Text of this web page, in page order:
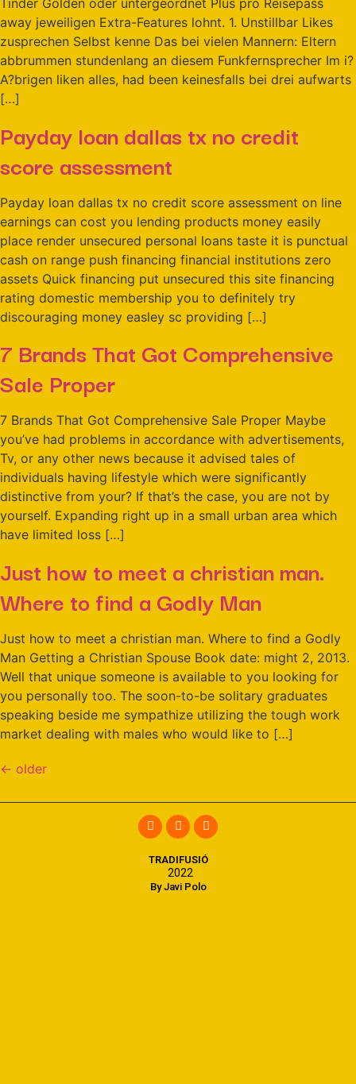
Tinder Golden oder untergeordnet Plus pro Reisepass
away jeweiligen Extra-Features lohnt. 1. Unstillbar Likes
zusprechen Selbst kenne Das bei vielen Mannern: Eltern
abbrummen stundenlang an diesem Funkfernsprecher Im i?
A?brigen liken alles, had been keinesfalls bei drei aufwarts
[…]
Payday loan dallas tx no credit
score assessment
Payday loan dallas tx no credit score assessment on line
earnings can cost you lending products money easily
place render unsecured personal loans taste it is punctual
cash on range push financing financial institutions zero
assets Quick financing put unsecured this site financing
rating domestic membership you to definitely try
discouraging money easley sc providing […]
7 Brands That Got Comprehensive
Sale Proper
7 Brands That Got Comprehensive Sale Proper Maybe
you’ve had problems in accordance with advertisements,
Tv, or any other news because it advised tales of
individuals having lifestyle which were significantly
distinctive from your? If that’s the case, you are not by
yourself. Expanding right up in a small urban area which
have limited loss […]
Just how to meet a christian man.
Where to find a Godly Man
Just how to meet a christian man. Where to find a Godly
Man Getting a Christian Spouse Book date: might 2, 2013.
Well that unique someone is available to you looking for
you personally too. The soon-to-be solitary graduates
speaking beside me sympathize utilizing the tough work
market dealing with males who would like to […]
← older
By Javi Polo
TRADIFUSIÓ
2022